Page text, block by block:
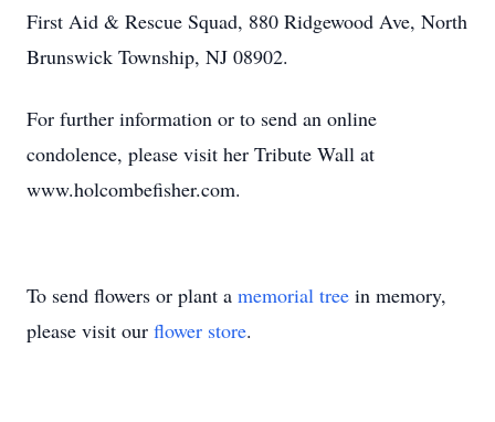
First Aid & Rescue Squad, 880 Ridgewood Ave, North
Brunswick Township, NJ 08902.
For further information or to send an online
condolence, please visit her Tribute Wall at
www.holcombefisher.com.
To send flowers or plant a memorial tree in memory,
please visit our flower store.